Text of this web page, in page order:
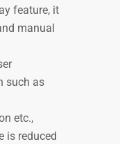
feature, it
manual
such as
etc.,
is reduced